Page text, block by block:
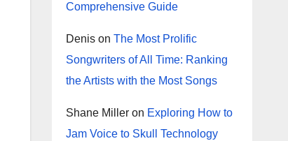
Comprehensive Guide
Denison The Most Prolific
Songwriters of All Time: Ranking
the Artists with the Most Songs
Shane Milleron Exploring How to
Jam Voice to Skull Technology